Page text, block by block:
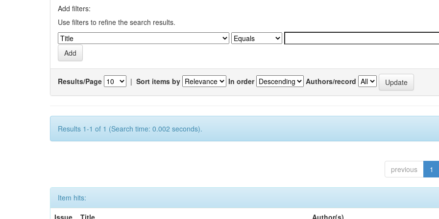
Add filters:
Use filters to refine the search results.
Results/Page | Sort items by In order Authors/record
Results 1-1 of 1 (Search time: 0.002 seconds).
previous 1
Item hits:
Issue
Title Author(s)